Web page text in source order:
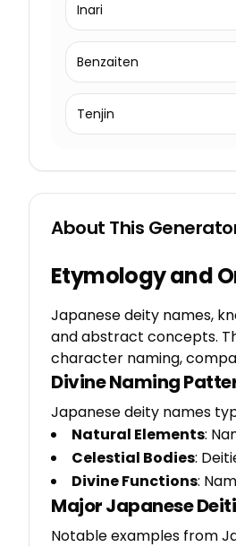
Inari
Benzaiten
Tenjin
About This
Etymology and
Japanese deity names,
and abstract concepts.
character naming,
Divine Naming
Japanese deity names
Natural Elements:
Celestial Bodies:
Divine Functions:
Major Japanese
Notable examples from